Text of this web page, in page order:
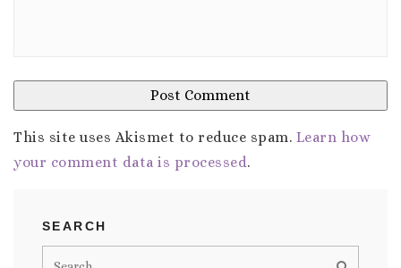
This site uses Akismet to reduce spam. Learn how
your comment data is processed.
SEARCH